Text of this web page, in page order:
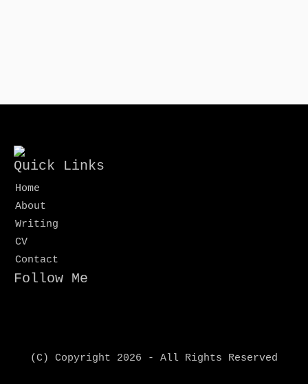
Quick Links
Home
About
Writing
CV
Contact
Follow Me
(C) Copyright 2026 - All Rights Reserved